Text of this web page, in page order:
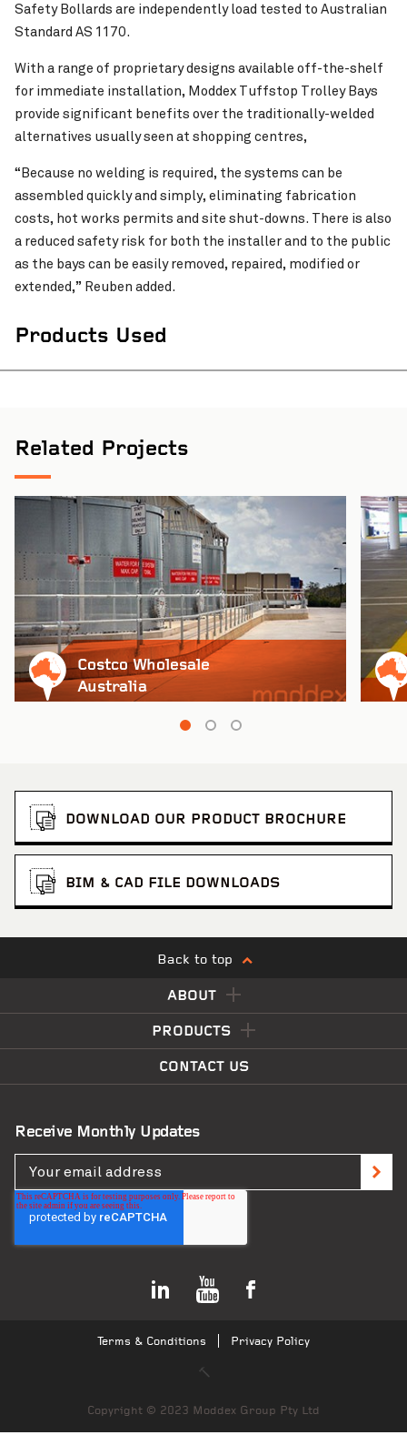
Safety Bollards are independently load tested to Australian
Standard AS 1170.
With a range of proprietary designs available off-the-shelf
for immediate installation, Moddex Tuffstop Trolley Bays
provide significant benefits over the traditionally-welded
alternatives usually seen at shopping centres,
“Because no welding is required, the systems can be
assembled quickly and simply, eliminating fabrication
costs, hot works permits and site shut-downs. There is also
a reduced safety risk for both the installer and to the public
as the bays can be easily removed, repaired, modified or
extended,” Reuben added.
Products Used
Related Projects
Costco Wholesale
Australia
DOWNLOAD OUR PRODUCT BROCHURE
BIM & CAD FILE DOWNLOADS
Back to top
ABOUT
PRODUCTS
CONTACT US
Receive Monthly Updates
Terms & Conditions Privacy Policy
Copyright © 2023 Moddex Group Pty Ltd